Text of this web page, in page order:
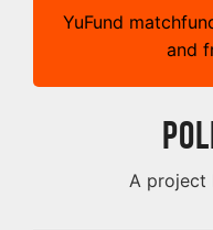
YuFund
and
A project